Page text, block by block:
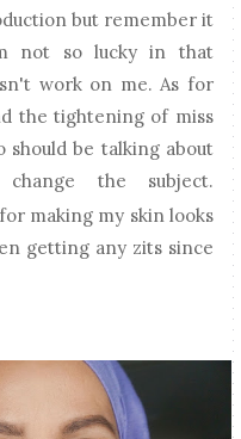
but remember it
not so lucky in that
work on me. As for
the tightening of miss
be talking about
the subject.
making my skin looks
getting any zits since